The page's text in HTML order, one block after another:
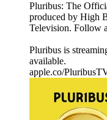
Pluribus: The
produced by High
Television. Follow
Pluribus is
available.
apple.co/